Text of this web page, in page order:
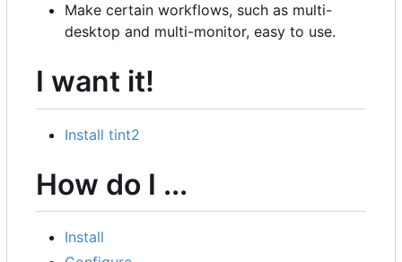
Make certain workflows, such as multi-
desktop and multi-monitor, easy to use.
I want it!
Install tint2
How do I ...
Install